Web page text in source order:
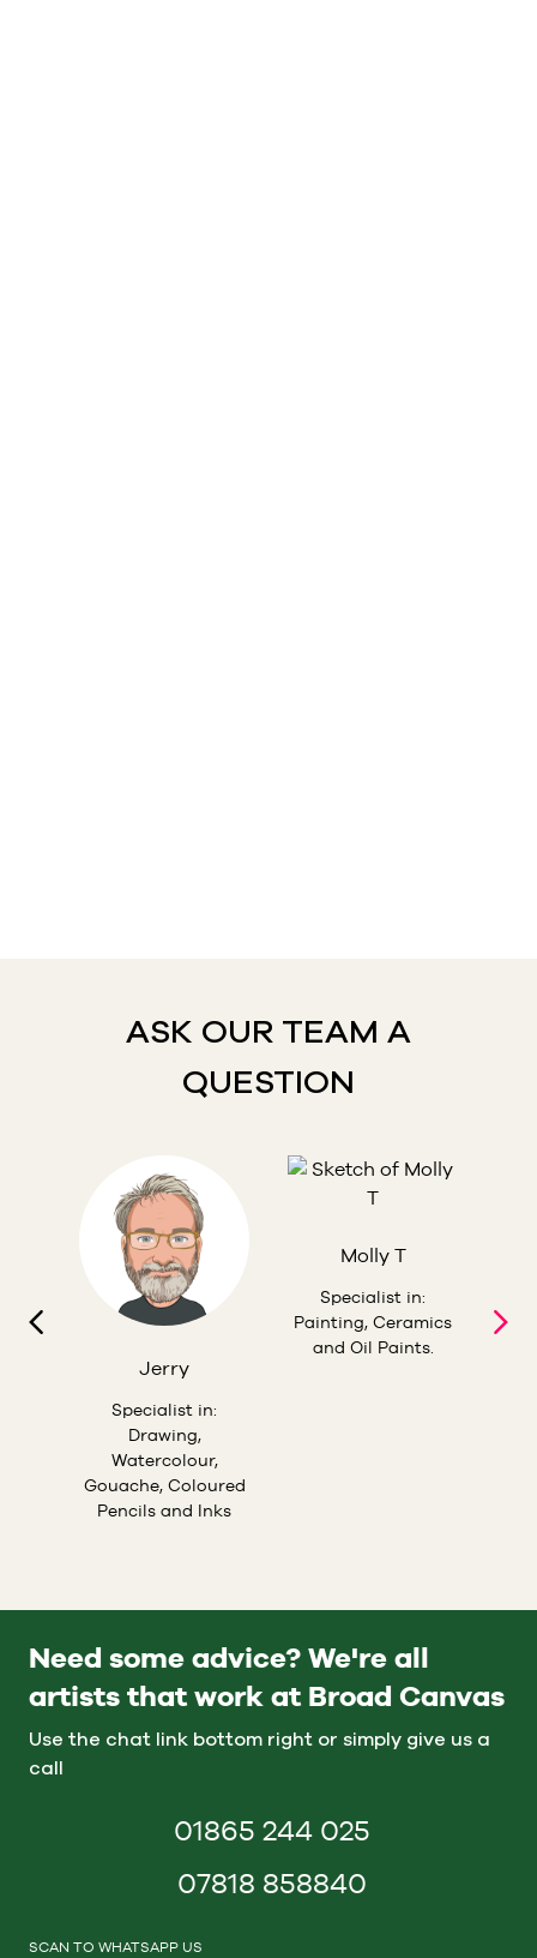
ASK OUR TEAM A
QUESTION
Jerry
Specialist in:
Drawing,
Watercolour,
Gouache, Coloured
Pencils and Inks
Molly T
Specialist in:
Painting, Ceramics
and Oil Paints.
Need some advice? We're all
artists that work at Broad Canvas
Use the chat link bottom right or simply give us a
call
01865 244 025
07818 858840
SCAN TO WHATSAPP US